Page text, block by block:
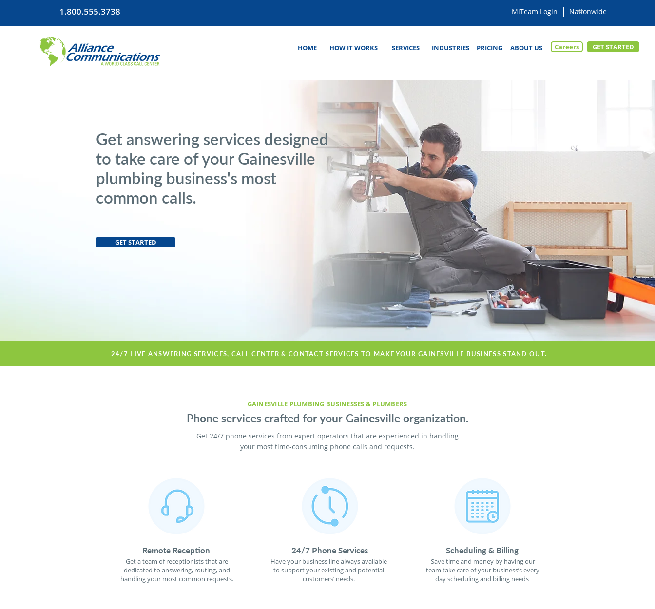
1.800.555.3738 MiTeam Login
HOME HOW IT WORKS SERVICES INDUSTRIES ABOUT US
PRICING Careers GET STARTED
Get answering services designed
to take care of your Gainesville
plumbing business's most
common calls.
GET STARTED
24/7 LIVE ANSWERING SERVICES, CALL CENTER & CONTACT SERVICES TO MAKE YOUR GAINESVILLE BUSINESS STAND OUT.
GAINESVILLE PLUMBING BUSINESSES & PLUMBERS
Phone services crafted for your Gainesville organization.
Get 24/7 phone services from expert operators that are experienced in handling
your most time-consuming phone calls and requests.
Remote Reception
Get a team of receptionists that are
dedicated to answering, routing, and
handling your most common requests.
24/7 Phone Services
Have your business line always available
to support your existing and potential
customers’ needs.
Scheduling & Billing
Save time and money by having our
team take care of your business’s every
day scheduling and billing needs